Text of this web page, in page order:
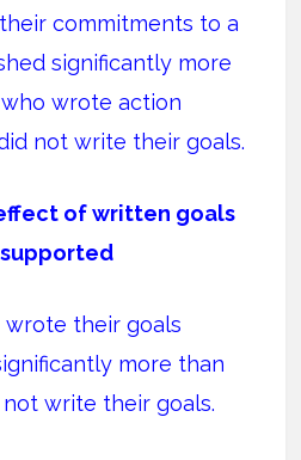
commitments to a
significantly more
wrote action
not write their goals.
of written goals
wrote their goals
more than
write their goals.